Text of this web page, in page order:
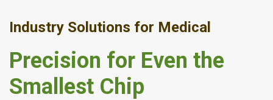
Industry Solutions for Medical
Precision for Even the
Smallest Chip